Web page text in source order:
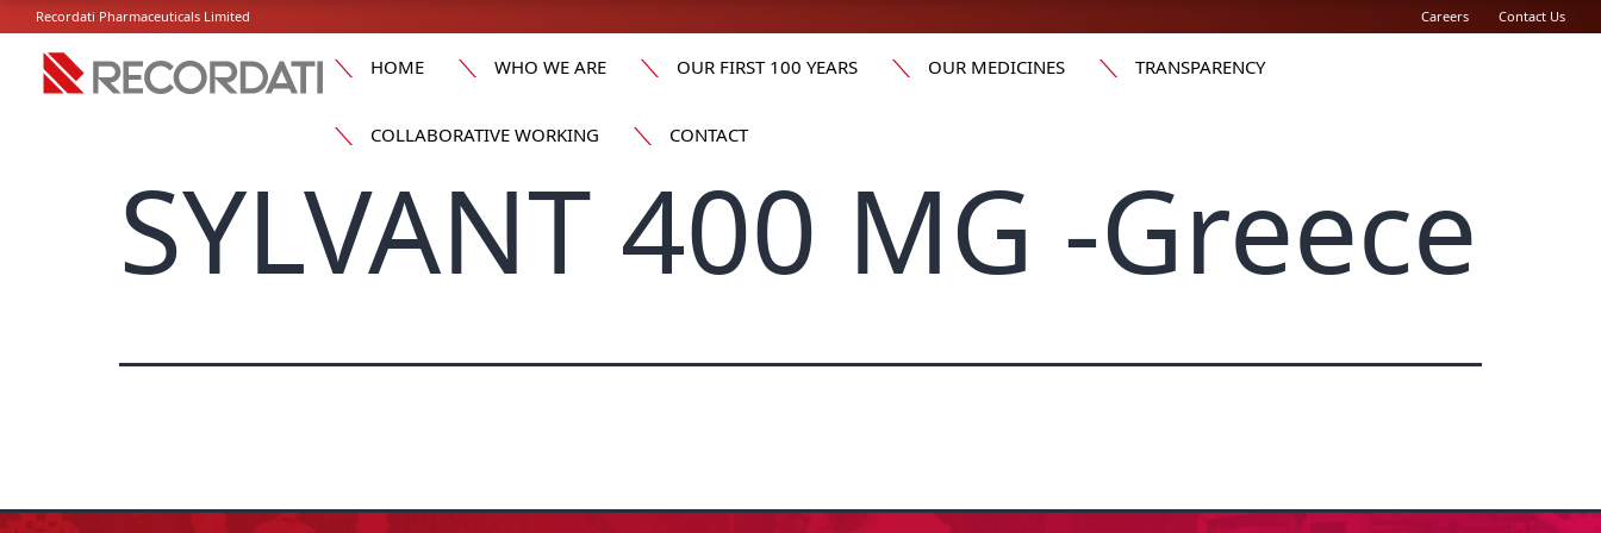
Recordati Pharmaceuticals Limited Careers Contact Us
HOME WHO WE ARE OUR FIRST 100 YEARS OUR MEDICINES TRANSPARENCY
COLLABORATIVE WORKING CONTACT
SYLVANT 400 MG -Greece